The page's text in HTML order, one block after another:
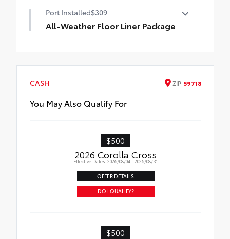
Port Installed$309
All-Weather Floor Liner Package
resistant material. They protect the
interior with signature Toyota style.
All-Weather Floor Liners
CASH ZIP 59718
You May Also Qualify For
$500
2026 Corolla Cross
Effective Dates: 2026/08/04 - 2026/08/31
OFFER DETAILS
DO I QUALIFY?
$500